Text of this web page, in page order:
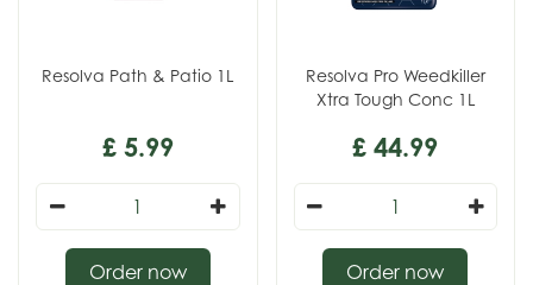
Resolva Path & Patio 1L
£ 5.99
Order now
Resolva Pro Weedkiller
Xtra Tough Conc 1L
£ 44.99
Order now